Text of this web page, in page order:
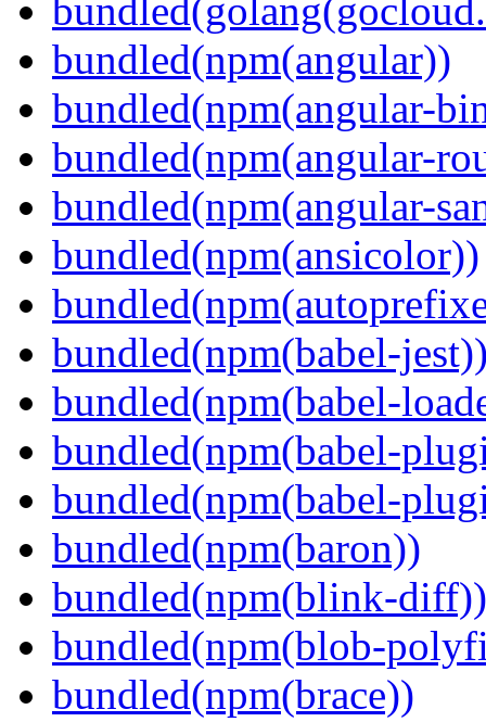
bundled(npm(angular))
bundled(npm(angular-
bundled(npm(angular-
bundled(npm(angular-
bundled(npm(ansicolor))
bundled(npm(babel-
bundled(npm(babel-
bundled(npm(babel-
bundled(npm(babel-
bundled(npm(baron))
bundled(npm(blink-diff))
bundled(npm(blob-
bundled(npm(brace))